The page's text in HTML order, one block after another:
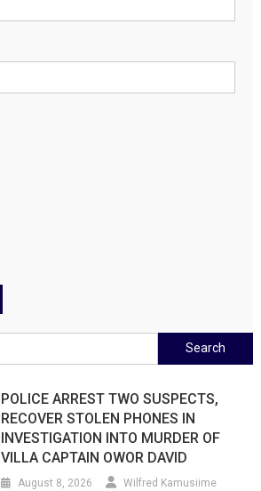
Search
for:
POLICE ARREST TWO SUSPECTS,
RECOVER STOLEN PHONES IN
INVESTIGATION INTO MURDER OF
VILLA CAPTAIN OWOR DAVID
August 8, 2026 Wilfred Kamusiime